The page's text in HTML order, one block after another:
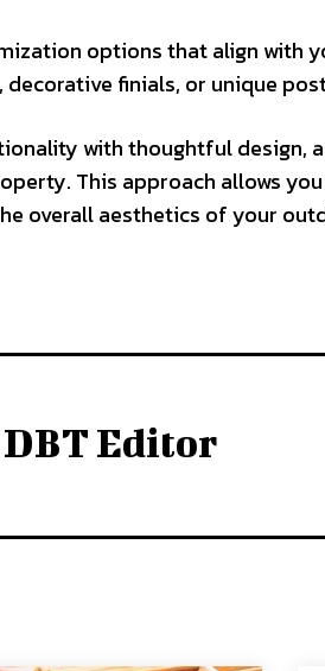
options that align with
decorative finials, or unique
with thoughtful design,
This approach allows
overall aesthetics of your
DBT Editor